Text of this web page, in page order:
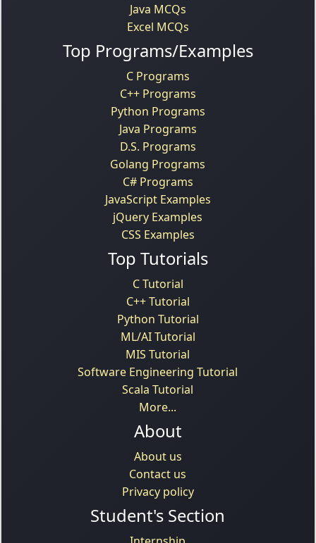
Java MCQs
Excel MCQs
Top Programs/Examples
C Programs
C++ Programs
Python Programs
Java Programs
D.S. Programs
Golang Programs
C# Programs
JavaScript Examples
jQuery Examples
CSS Examples
Top Tutorials
C Tutorial
C++ Tutorial
Python Tutorial
ML/AI Tutorial
MIS Tutorial
Software Engineering Tutorial
Scala Tutorial
More...
About
About us
Contact us
Privacy policy
Student's Section